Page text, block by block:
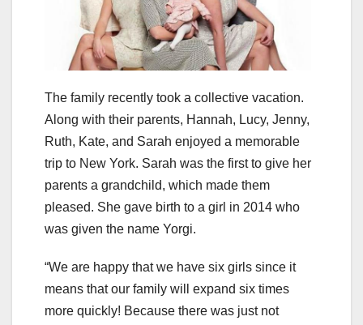
The family recently took a collective vacation.
Along with their parents, Hannah, Lucy, Jenny,
Ruth, Kate, and Sarah enjoyed a memorable
trip to New York. Sarah was the first to give her
parents a grandchild, which made them
pleased. She gave birth to a girl in 2014 who
was given the name Yorgi.
“We are happy that we have six girls since it
means that our family will expand six times
more quickly! Because there was just not